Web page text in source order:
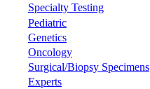
Specialty Testing
Pediatric
Genetics
Oncology
Surgical/Biopsy Specimens
Experts